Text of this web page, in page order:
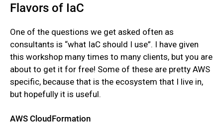
Flavors of IaC
One of the questions we get asked often as
consultants is “what IaC should I use”. I have given
this workshop many times to many clients, but you are
about to get it for free! Some of these are pretty AWS
specific, because that is the ecosystem that I live in,
but hopefully it is useful.
AWS CloudFormation